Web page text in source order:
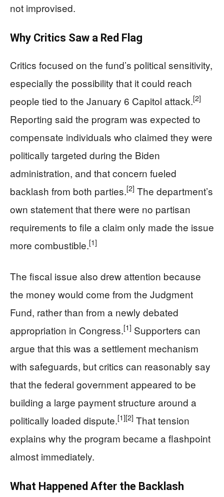
not improvised.
Why Critics Saw a Red Flag
Critics focused on the fund’s political sensitivity,
especially the possibility that it could reach
people tied to the January 6 Capitol attack.[2]
Reporting said the program was expected to
compensate individuals who claimed they were
politically targeted during the Biden
administration, and that concern fueled
backlash from both parties.[2] The department’s
own statement that there were no partisan
requirements to file a claim only made the issue
more combustible.[1]
The fiscal issue also drew attention because
the money would come from the Judgment
Fund, rather than from a newly debated
appropriation in Congress.[1] Supporters can
argue that this was a settlement mechanism
with safeguards, but critics can reasonably say
that the federal government appeared to be
building a large payment structure around a
politically loaded dispute.[1][2] That tension
explains why the program became a flashpoint
almost immediately.
What Happened After the Backlash